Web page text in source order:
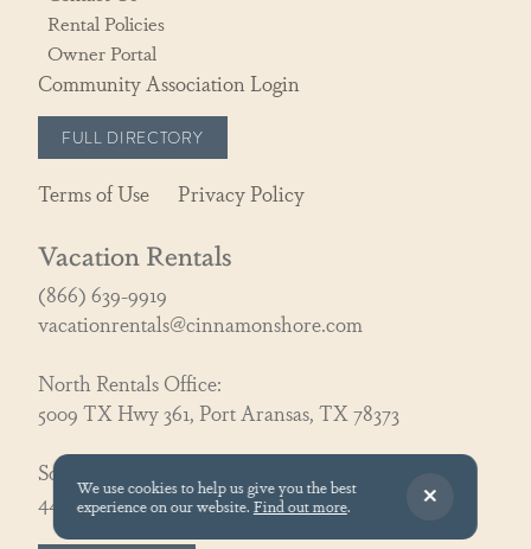
Rental Policies
Owner Portal
Community Association Login
FULL DIRECTORY
Terms of Use Privacy Policy
Vacation Rentals
(866) 639-9919
vacationrentals@cinnamonshore.com
North Rentals Office:
5009 TX Hwy 361, Port Aransas, TX 78373
South Rentals Office:
440 South Shore Dr., Port Aransas, TX 78373
We use cookies to help us give you the best
experience on our website. Find out more.